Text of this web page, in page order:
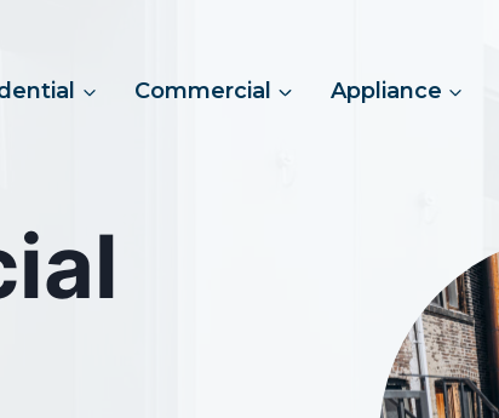
Commercial Appliance